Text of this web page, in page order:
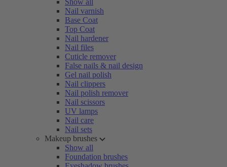
Show all
Nail varnish
Base Coat
Top Coat
Nail hardener
Nail files
Cuticle remover
False nails & nail design
Gel nail polish
Nail clippers
Nail polish remover
Nail scissors
UV lamps
Nail care
Nail sets
Makeup brushes
Show all
Foundation brushes